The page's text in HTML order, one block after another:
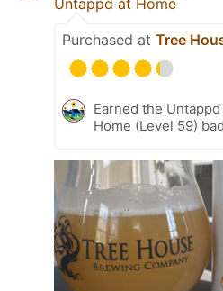
Purchased at Tree
Earned the Untappd
Home (Level 59)